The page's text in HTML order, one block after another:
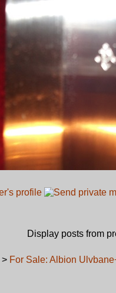
Display posts from
> For Sale: Albion